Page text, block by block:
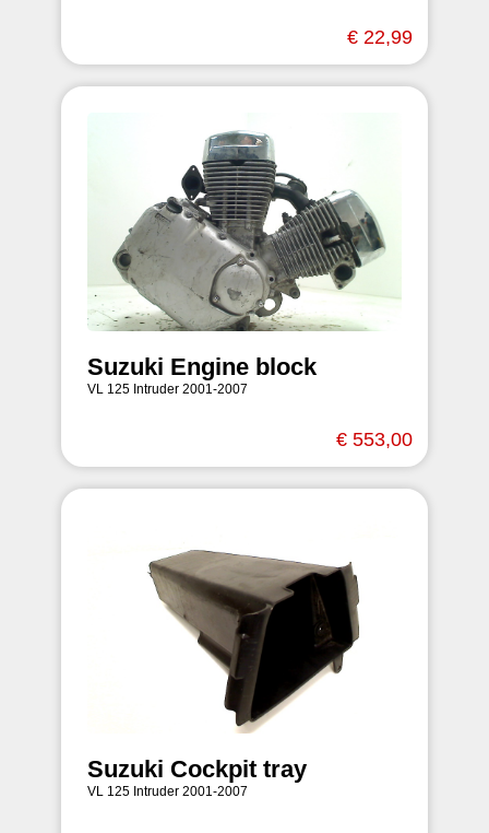
€ 22,99
Suzuki Engine block
VL 125 Intruder 2001-2007
€ 553,00
Suzuki Cockpit tray
VL 125 Intruder 2001-2007